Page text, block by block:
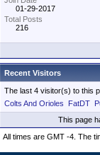
01-29-2017
Total Posts
216
Recent Visitors
The last 4 visitor(s) to this
Colts And Orioles
FatDT
This page
All times are GMT -4. The